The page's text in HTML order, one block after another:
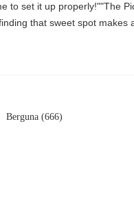
to set it up properly!""The
that sweet spot makes
Berguna (666)